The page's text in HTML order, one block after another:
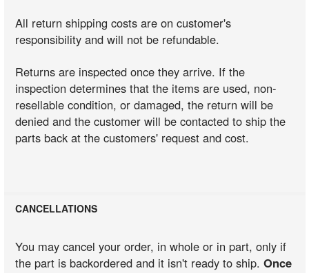
All return shipping costs are on customer's
responsibility and will not be refundable.
Returns are inspected once they arrive. If the
inspection determines that the items are used, non-
resellable condition, or damaged, the return will be
denied and the customer will be contacted to ship the
parts back at the customers' request and cost.
CANCELLATIONS
You may cancel your order, in whole or in part, only if
the part is backordered and it isn't ready to ship.Once